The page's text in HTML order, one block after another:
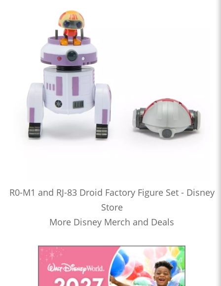
R0-M1 and RJ-83 Droid Factory Figure Set - Disney
Store
More Disney Merch and Deals